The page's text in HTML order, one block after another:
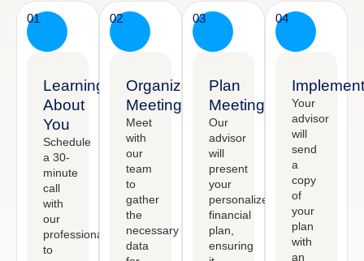
01
Learning
About
You
Schedule
a 30-
minute
call
with
our
professional
to
02
Organized
Meeting
Meet
with
our
team
to
gather
the
necessary
data
03
Plan
Meeting
Our
advisor
will
present
your
personalized
financial
plan,
ensuring
04
Your
advisor
will
send
a
copy
of
your
plan
with
an